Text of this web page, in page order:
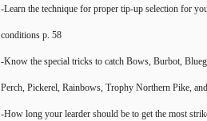
-Learn the technique for proper tip-up selection for
conditions p. 58
-Know the special tricks to catch Bows, Burbot,
Perch, Pickerel, Rainbows, Trophy Northern Pike,